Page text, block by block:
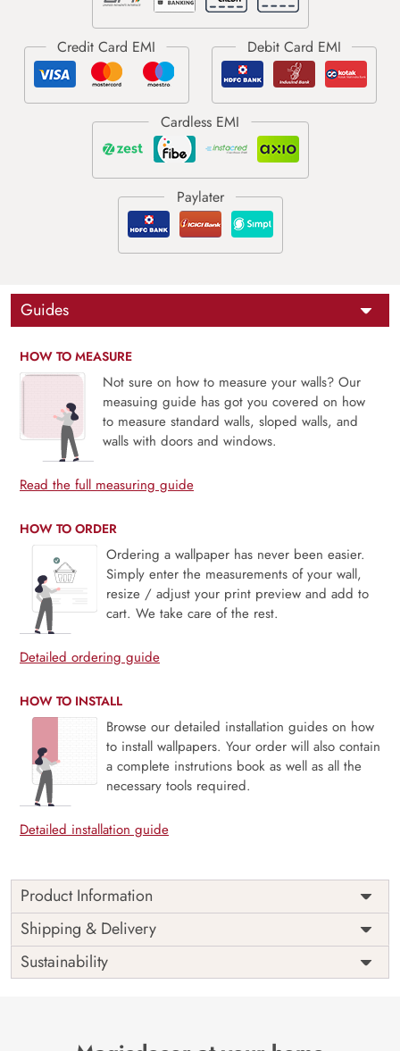
Guides
HOW TO MEASURE
Not sure on how to measure your walls? Our
measuing guide has got you covered on how
to measure standard walls, sloped walls, and
walls with doors and windows.
Read the full measuring guide
HOW TO ORDER
Ordering a wallpaper has never been easier.
Simply enter the measurements of your wall,
resize / adjust your print preview and add to
cart. We take care of the rest.
Detailed ordering guide
HOW TO INSTALL
Browse our detailed installation guides on how
to install wallpapers. Your order will also contain
a complete instrutions book as well as all the
necessary tools required.
Detailed installation guide
Product Information
Elevate your interior decor with the enchanting “Pink Pastel
Roses With 3D White Circle Wallpaper Mural” from Magic
Decor.
Shipping & Delivery
Sustainability